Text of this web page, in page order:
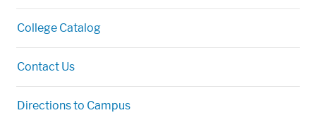
College Catalog
Contact Us
Directions to Campus